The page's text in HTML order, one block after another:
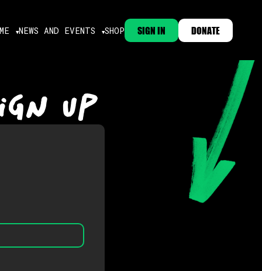
NEWS AND EVENTS SHOP DONATE
SIGN IN
UP